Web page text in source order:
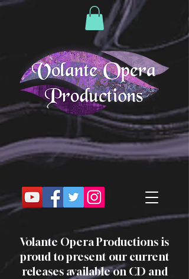
Volante Opera Productions is
proud to present our current
releases available on CD and